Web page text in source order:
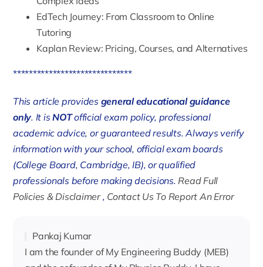
EdTech Journey: From Classroom to Online
Tutoring
Kaplan Review: Pricing, Courses, and Alternatives
******************************
This article provides general educational guidance
only. It isNOTofficial exam policy, professional
academic advice, or guaranteed results. Always verify
information with your school, official exam boards
(College Board, Cambridge, IB), or qualified
professionals before making decisions. Read Full
Policies & Disclaimer, Contact Us To Report An Error
Pankaj Kumar
I am the founder of My Engineering Buddy (MEB)